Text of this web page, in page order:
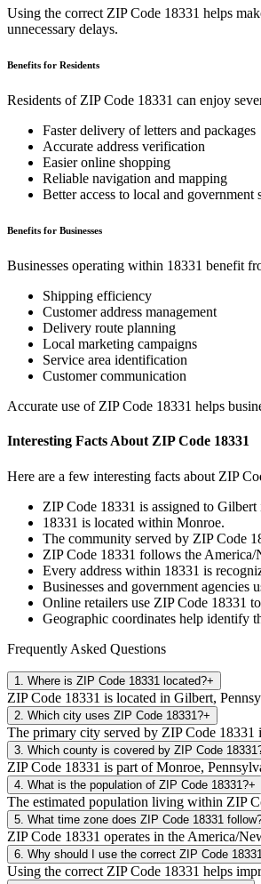
Using the correct ZIP Code 18331 helps
unnecessary delays.
Benefits for Residents
Residents of ZIP Code 18331 can enjoy
Faster delivery of letters and packages
Accurate address verification
Easier online shopping
Reliable navigation and mapping
Better access to local and government
Benefits for Businesses
Businesses operating within 18331 benefit
Shipping efficiency
Customer address management
Delivery route planning
Local marketing campaigns
Service area identification
Customer communication
Accurate use of ZIP Code 18331 helps
Interesting Facts About ZIP Code 18331
Here are a few interesting facts about ZIP
ZIP Code 18331 is assigned to Gilbert
18331 is located within Monroe.
The community served by ZIP Code
ZIP Code 18331 follows the America/
Every address within 18331 is
Businesses and government agencies
Online retailers use ZIP Code 18331
Geographic coordinates help identify
Frequently Asked Questions
1 Where is ZIP Code 18331 located?+
ZIP Code 18331 is located in Gilbert,
2 Which city uses ZIP Code 18331?+
The primary city served by ZIP Code 18331
3 Which county is covered by ZIP Code
ZIP Code 18331 is part of Monroe,
4 What is the population of ZIP Code 18331?+
The estimated population living within ZIP
5 What time zone does ZIP Code 18331
ZIP Code 18331 operates in the America/
6 Why should I use the correct ZIP Code
Using the correct ZIP Code 18331 helps